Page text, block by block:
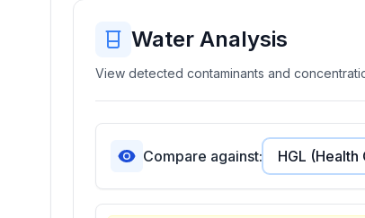
Water Analysis
View detected contaminants and
Compare against: